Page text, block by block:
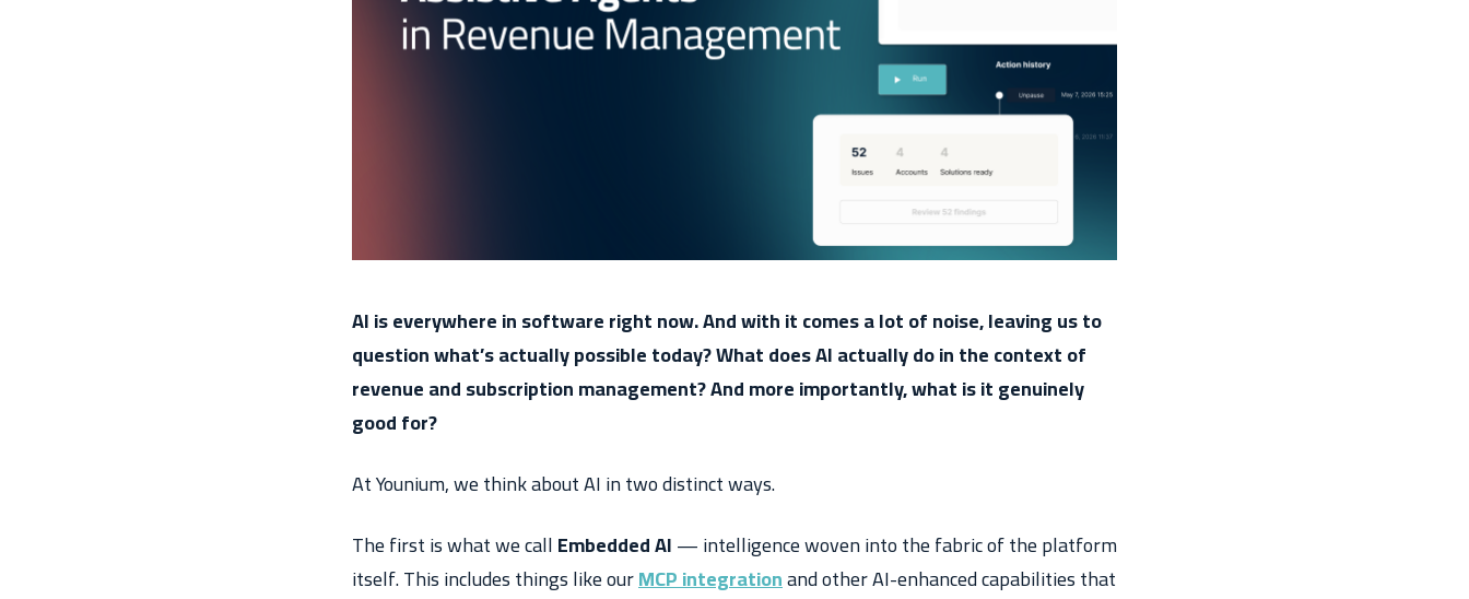
AI is everywhere in software right now. And with it comes a lot of noise, leaving us to
question what’s actually possible today? What does AI actually do in the context of
revenue and subscription management? And more importantly, what is it genuinely
good for?
At Younium, we think about AI in two distinct ways.
The first is what we callEmbedded AI— intelligence woven into the fabric of the platform
itself. This includes things like ourMCP integrationand other AI-enhanced capabilities that